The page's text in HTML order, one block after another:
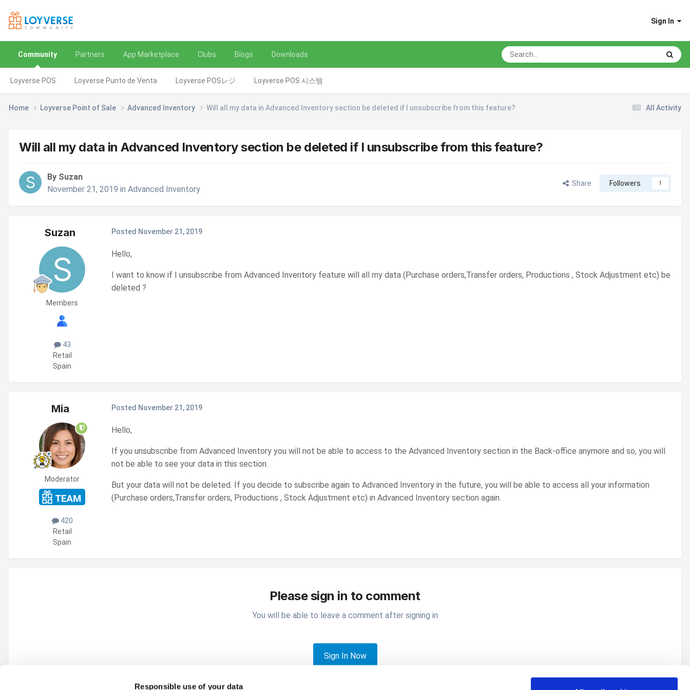
Responsible use of your data
Sign In
Community
Loyverse POS Loyverse Punto de Venta Loyverse POSレジ Loyverse POS 시스템
Partners App Marketplace Clubs Blogs Downloads
All Activity
Home Loyverse Point of Sale Advanced Inventory Will all my data in Advanced Inventory section be deleted if I unsubscribe from this feature?
Will all my data in Advanced Inventory section be deleted if I unsubscribe from this feature?
By Suzan
November 21, 2019 in Advanced Inventory
Share Followers 1
Suzan
Members
43
Retail
Spain
Posted November 21, 2019
Hello,
I want to know if I unsubscribe from Advanced Inventory feature will all my data (Purchase orders,Transfer orders, Productions , Stock Adjustment etc) be
deleted ?
Mia
Moderator
420
Retail
Spain
Posted November 21, 2019
Hello,
If you unsubscribe from Advanced Inventory you will not be able to access to the Advanced Inventory section in the Back-office anymore and so, you will
not be able to see your data in this section.
But your data will not be deleted. If you decide to subscribe again to Advanced Inventory in the future, you will be able to access all your information
(Purchase orders,Transfer orders, Productions , Stock Adjustment etc) in Advanced Inventory section again.
Please sign in to comment
You will be able to leave a comment after signing in
Sign In Now